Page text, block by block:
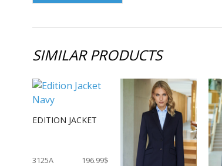
SIMILAR PRODUCTS
EDITION JACKET
3125A 196.99$